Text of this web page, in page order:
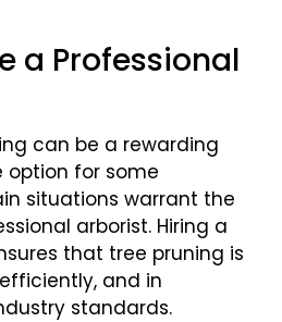
a Professional
can be a rewarding
for some
situations warrant the
arborist. Hiring a
that tree pruning is
and in
standards.